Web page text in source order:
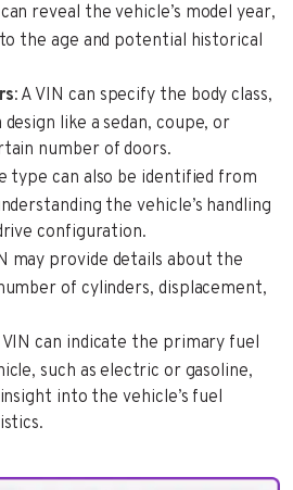
reveal the vehicle’s model year,
the age and potential historical
: A VIN can specify the body class,
like a sedan, coupe, or
number of doors.
type can also be identified from
the vehicle’s handling
configuration.
may provide details about the
of cylinders, displacement,
VIN can indicate the primary fuel
such as electric or gasoline,
into the vehicle’s fuel